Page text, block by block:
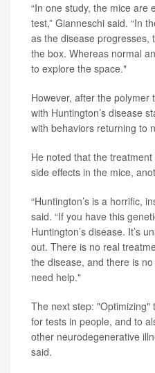
“In one study, the mice are
test,” Gianneschi said. “In
as the disease progresses,
the box. Whereas normal
to explore the space."
However, after the polymer
with Huntington’s disease
with behaviors returning to
He noted that the
side effects in the mice,
“Huntington’s is a horrific,
said. “If you have this
Huntington’s disease. It’s
out. There is no real
the disease, and there is
need help."
The next step:
for tests in people, and to
other neurodegenerative
said.